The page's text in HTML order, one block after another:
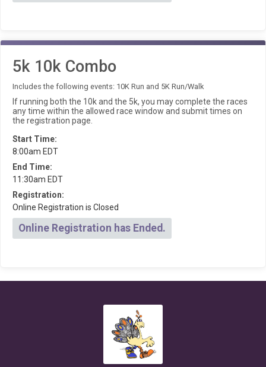
5k 10k Combo
Includes the following events: 10K Run and 5K Run/Walk
If running both the 10k and the 5k, you may complete the races
any time within the allowed race window and submit times on
the registration page.
Start Time:
8:00am EDT
End Time:
11:30am EDT
Registration:
Online Registration is Closed
Online Registration has Ended.